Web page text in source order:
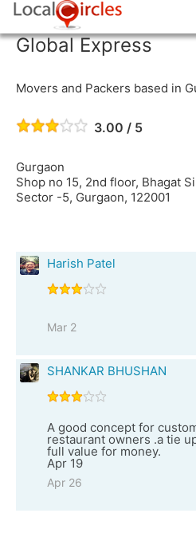
Global Express
Movers and Packers based in
3.00 / 5
Gurgaon
Shop no 15, 2nd floor, Bhagat
Sector -5, Gurgaon, 122001
Harish Patel
Mar 2
SHANKAR BHUSHAN
A good concept for
restaurant owners .a tie
full value for money.
Apr 19
Apr 26